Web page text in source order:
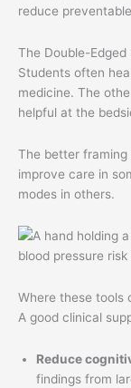
reduce
The Double-
Students often
medicine. The
helpful at the
The better framing
improve care in
modes in others.
Where these tools
A good clinical
Reduce
findings from